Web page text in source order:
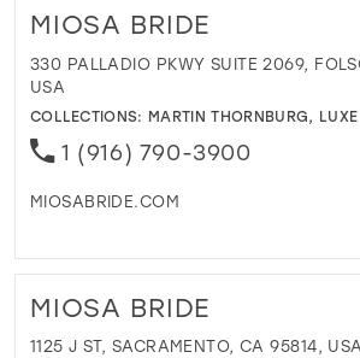
MIOSA BRIDE
330 PALLADIO PKWY SUITE 2069,
USA
COLLECTIONS: MARTIN THORNBURG, LUXE
1 (916) 790-3900
MIOSABRIDE.COM
MIOSA BRIDE
1125 J ST, SACRAMENTO, CA 95814, USA